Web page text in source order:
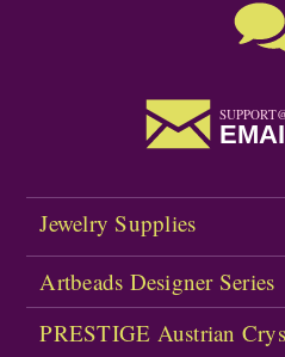
Jewelry Supplies
Artbeads Designer Series
PRESTIGE Austrian